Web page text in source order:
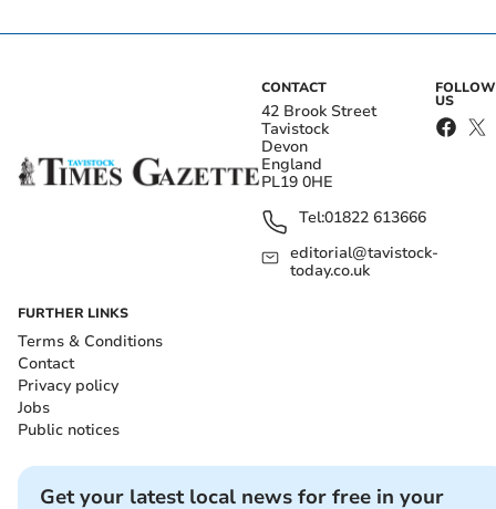
CONTACT
42 Brook Street
Tavistock
Devon
England
PL19 0HE
Tel:01822 613666
editorial@tavistock-
today.co.uk
FOLLOW
US
FURTHER LINKS
Terms & Conditions
Contact
Privacy policy
Jobs
Public notices
Get your latest local news for free in your